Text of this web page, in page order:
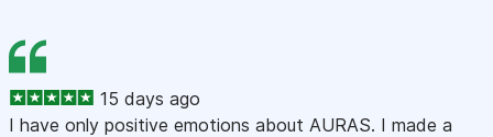
15 days ago
I have only positive emotions about AURAS. I made a